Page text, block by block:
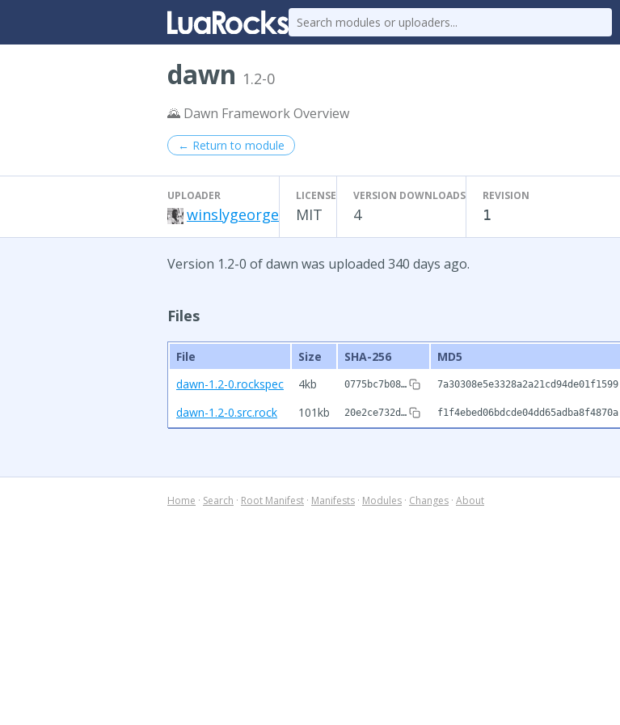
dawn 1.2-0
🌄 Dawn Framework Overview
← Return to module
UPLOADER
winslygeorge
LICENSE
MIT
VERSION DOWNLOADS
4
REVISION
1
Version 1.2-0 of dawn was uploaded 340 days ago.
Files
File Size SHA-256
MD5
dawn-1.2-0.rockspec
4kb 0775bc7b08… 7a30308e5e3328a2a21cd94de01f1599
dawn-1.2-0.src.rock 101kb 20e2ce732d… f1f4ebed06bdcde04dd65adba8f4870a
Home · Search · Root Manifest · Manifests · Modules · Changes · About